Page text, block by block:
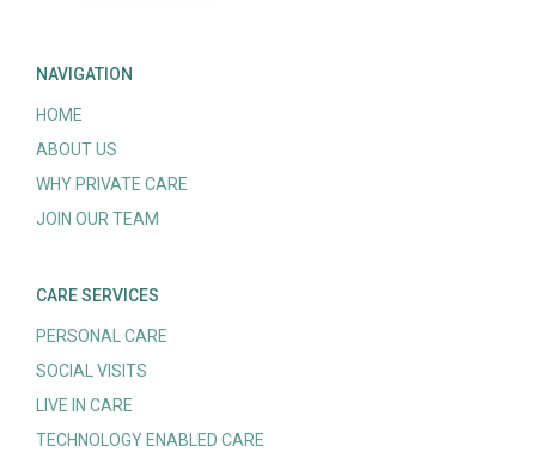
NAVIGATION
HOME
ABOUT US
WHY PRIVATE CARE
JOIN OUR TEAM
CARE SERVICES
PERSONAL CARE
SOCIAL VISITS
LIVE IN CARE
TECHNOLOGY ENABLED CARE